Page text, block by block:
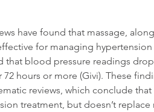
have found that massage,
for managing
that blood pressure readings
hours or more (Givi). These
reviews, which conclude
treatment, but doesn’t